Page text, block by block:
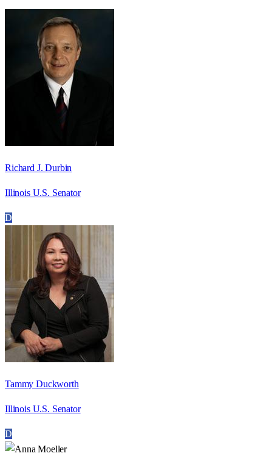
Richard J. Durbin
Illinois U.S. Senator
D
Tammy Duckworth
Illinois U.S. Senator
D